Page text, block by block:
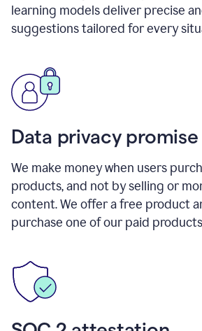
learning models deliver precise
suggestions tailored for every
Data privacy promise
We make money when users
products, and not by selling or
content. We offer a free product
purchase one of our paid